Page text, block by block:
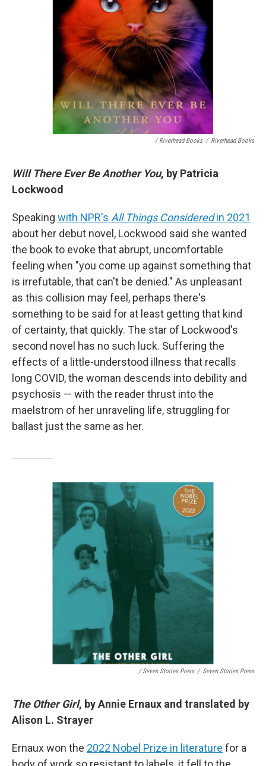
/ Riverhead Books / Riverhead Books
Will There Ever Be Another You, by Patricia
Lockwood
Speaking with NPR's All Things Consideredin 2021
about her debut novel, Lockwood said she wanted
the book to evoke that abrupt, uncomfortable
feeling when "you come up against something that
is irrefutable, that can't be denied." As unpleasant
as this collision may feel, perhaps there's
something to be said for at least getting that kind
of certainty, that quickly. The star of Lockwood's
second novel has no such luck. Suffering the
effects of a little-understood illness that recalls
long COVID, the woman descends into debility and
psychosis — with the reader thrust into the
maelstrom of her unraveling life, struggling for
ballast just the same as her.
/ Seven Stories Press / Seven Stories Press
The Other Girl, by Annie Ernaux and translated by
Alison L. Strayer
Ernaux won the 2022 Nobel Prize in literature for a